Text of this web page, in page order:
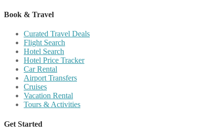
Book & Travel
Curated Travel Deals
Flight Search
Hotel Search
Hotel Price Tracker
Car Rental
Airport Transfers
Cruises
Vacation Rental
Tours & Activities
Get Started